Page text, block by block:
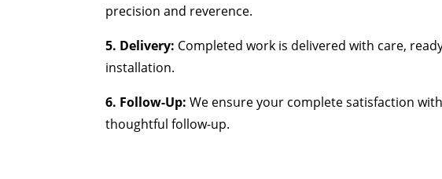
precision and reverence.
5. Delivery: Completed work is delivered with care,
installation.
6. Follow-Up: We ensure your complete satisfaction with
thoughtful follow-up.